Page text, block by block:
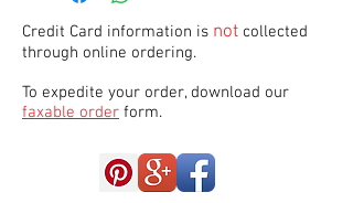
Credit Card information is not collected
through online ordering.
To expedite your order, download our
faxable order form.